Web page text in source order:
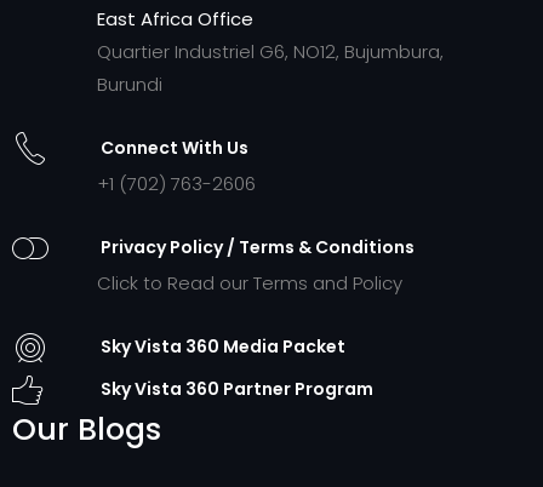
East Africa Office
Quartier Industriel G6, NO12, Bujumbura,
Burundi
Connect With Us
+1 (702) 763-2606
Privacy Policy / Terms & Conditions
Click to Read our Terms and Policy
Sky Vista 360 Media Packet
Sky Vista 360 Partner Program
Our Blogs